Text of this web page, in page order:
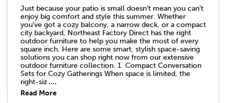
Just because your patio is small doesn’t mean you can’t
enjoy big comfort and style this summer. Whether
you’ve got a cozy balcony, a narrow deck, or a compact
city backyard, Northeast Factory Direct has the right
outdoor furniture to help you make the most of every
square inch. Here are some smart, stylish space-saving
solutions you can shop right now from our extensive
outdoor furniture collection. 1. Compact Conversation
Sets for Cozy Gatherings When space is limited, the
right-siz....
Read More